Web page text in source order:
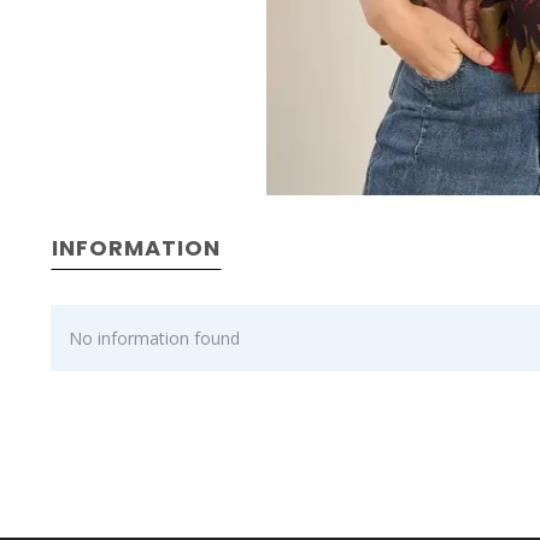
INFORMATION
No information found